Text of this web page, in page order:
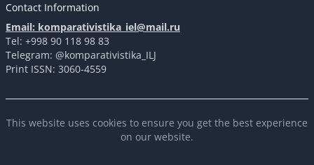
Contact Information
Email: komparativistika_iel@mail.ru
Tel: +998 90 118 98 83
Telegram: @komparativistika_ILJ
Print ISSN: 3060-4559
This website uses cookies to ensure you get the best experience
on our website.